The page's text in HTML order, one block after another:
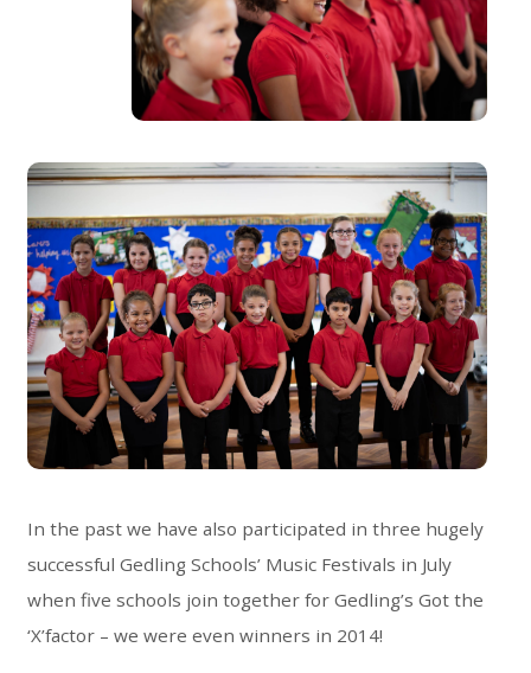
In the past we have also participated in three hugely
successful Gedling Schools’ Music Festivals in July
when five schools join together for Gedling’s Got the
‘X’factor – we were even winners in 2014!